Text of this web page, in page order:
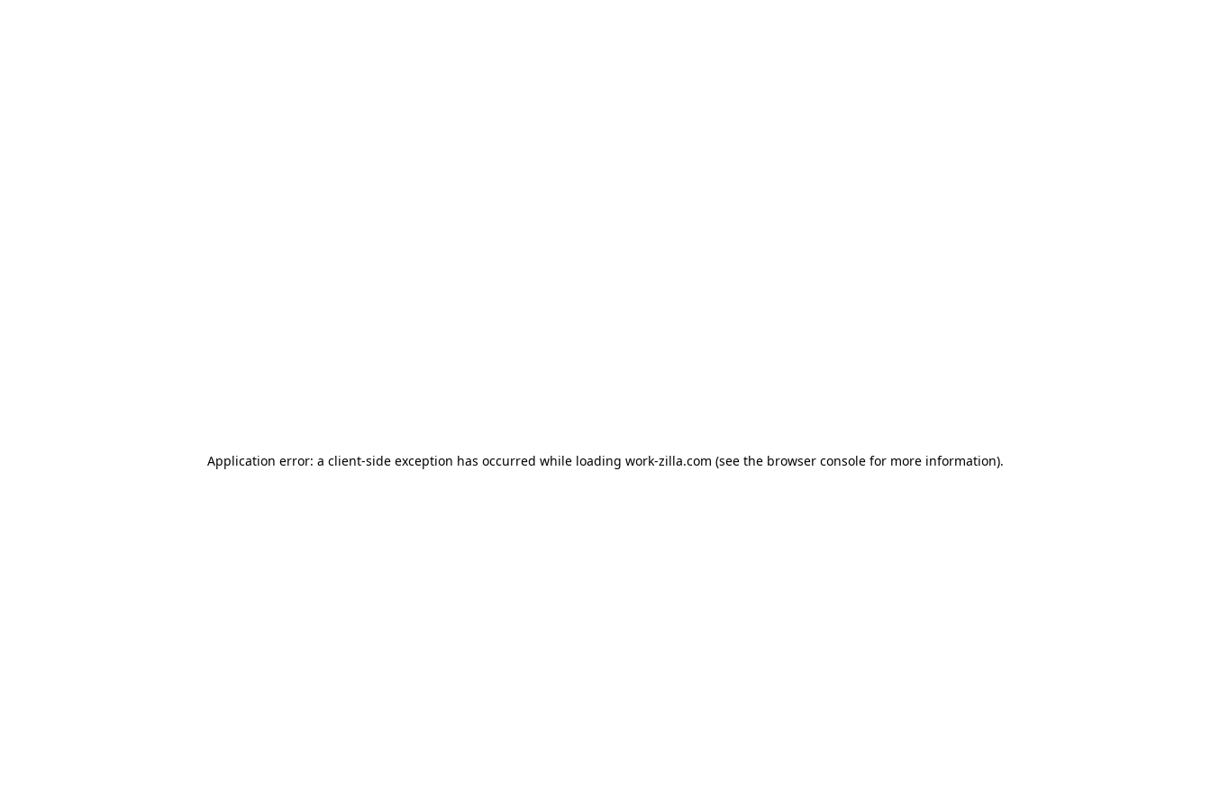
Application error: a client-side exception has occurred while loading work-zilla.com (see the browser console for more information).